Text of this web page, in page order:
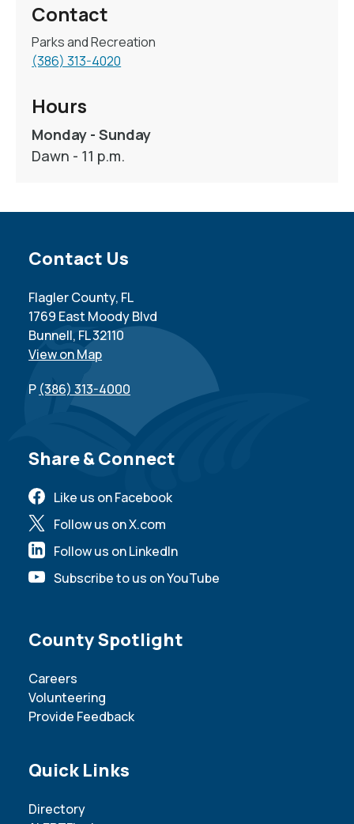
Contact
Parks and Recreation
(386) 313-4020
Hours
Monday - Sunday
Dawn - 11 p.m.
Site Footer
Contact Us
Flagler County, FL
1769 East Moody Blvd
Bunnell, FL 32110
View on Map
P (386) 313-4000
Site Footer
Share & Connect
Like us on Facebook
Follow us on X.com
Follow us on LinkedIn
Subscribe to us on YouTube
Site Footer
County Spotlight
Careers
Volunteering
Provide Feedback
Site Footer
Quick Links
Directory